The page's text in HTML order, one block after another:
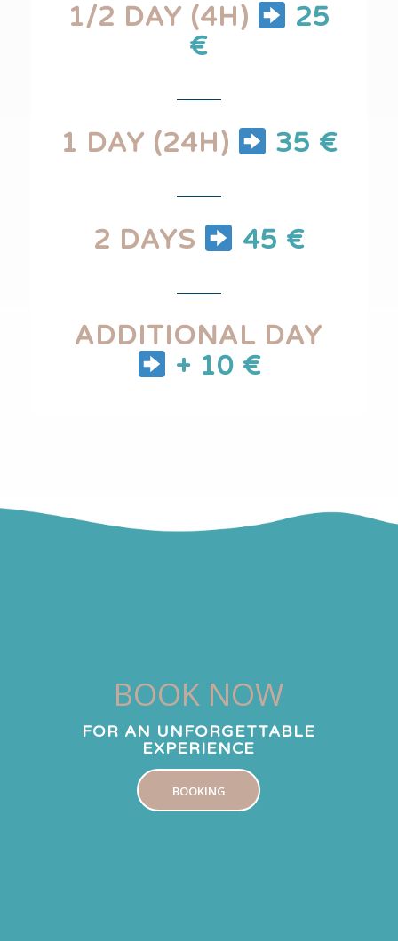
1/2 DAY (4H)
25
€
1 DAY (24H) 35 €
2 DAYS 45 €
ADDITIONAL DAY
+ 10 €
BOOK NOW
FOR AN UNFORGETTABLE
EXPERIENCE
BOOKING